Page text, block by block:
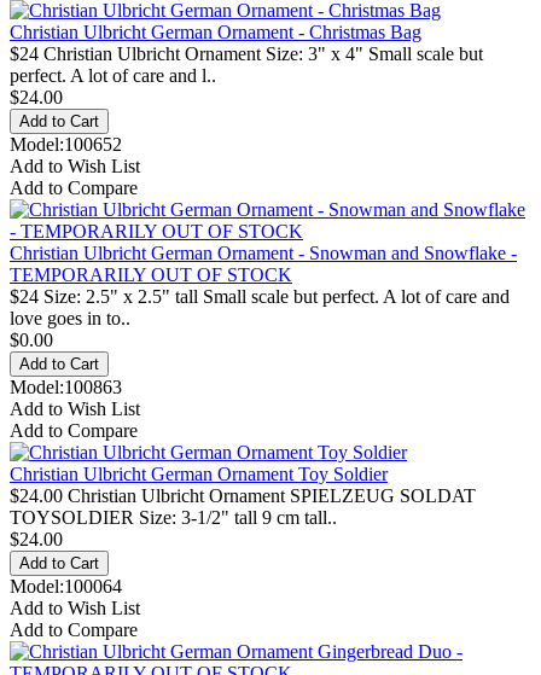
Christian Ulbricht German Ornament - Christmas Bag
$24 Christian Ulbricht Ornament Size: 3" x 4" Small scale but
perfect. A lot of care and l..
$24.00
Model:100652
Add to Wish List
Add to Compare
Christian Ulbricht German Ornament - Snowman and Snowflake -
TEMPORARILY OUT OF STOCK
$24 Size: 2.5" x 2.5" tall Small scale but perfect. A lot of care and
love goes in to..
$0.00
Model:100863
Add to Wish List
Add to Compare
Christian Ulbricht German Ornament Toy Soldier
$24.00 Christian Ulbricht Ornament SPIELZEUG SOLDAT
TOYSOLDIER Size: 3-1/2" tall 9 cm tall..
$24.00
Model:100064
Add to Wish List
Add to Compare